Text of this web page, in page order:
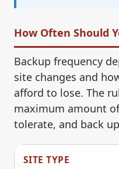
How Often Should
Backup frequency
site changes and
afford to lose. The
maximum amount
tolerate, and back